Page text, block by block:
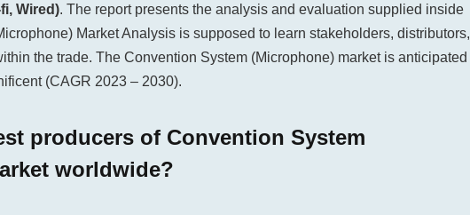
Wired). The report presents the analysis and evaluation supplied inside
Market Analysis is supposed to learn stakeholders, distributors,
the trade. The Convention System (Microphone) market is anticipated
(CAGR 2023 – 2030).
producers of Convention System
worldwide?